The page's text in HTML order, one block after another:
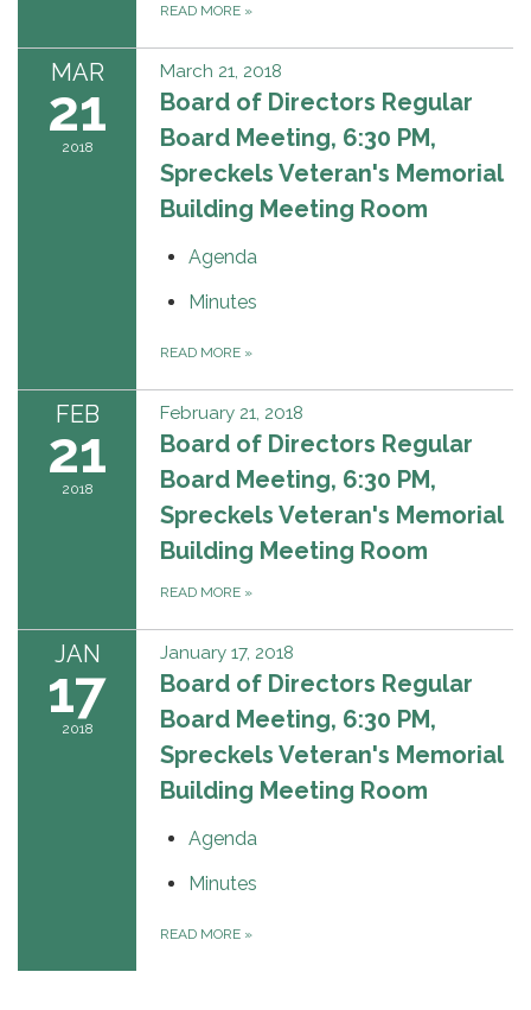
READ MORE »
MAR
21
2018
March 21, 2018
Board of Directors Regular
Board Meeting, 6:30 PM,
Spreckels Veteran's Memorial
Building Meeting Room
Agenda
Minutes
READ MORE »
FEB
21
2018
February 21, 2018
Board of Directors Regular
Board Meeting, 6:30 PM,
Spreckels Veteran's Memorial
Building Meeting Room
READ MORE »
JAN
17
2018
January 17, 2018
Board of Directors Regular
Board Meeting, 6:30 PM,
Spreckels Veteran's Memorial
Building Meeting Room
Agenda
Minutes
READ MORE »